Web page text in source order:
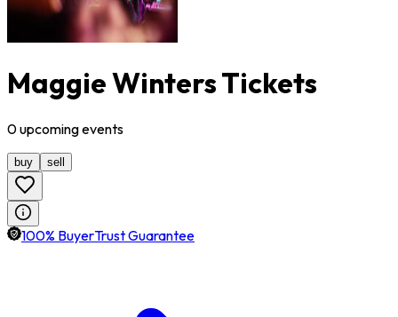
Maggie Winters Tickets
0upcomingevents
buy sell
100% BuyerTrust Guarantee